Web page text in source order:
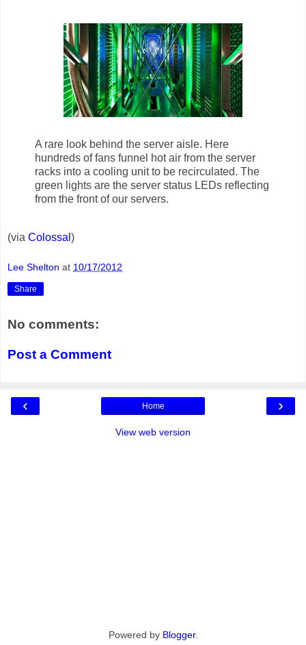
A rare look behind the server aisle. Here
hundreds of fans funnel hot air from the server
racks into a cooling unit to be recirculated. The
green lights are the server status LEDs reflecting
from the front of our servers.
(via Colossal )
Lee Shelton at 10/17/2012
Share
No comments:
Post a Comment
‹ ›
Home
View web version
Powered by Blogger.